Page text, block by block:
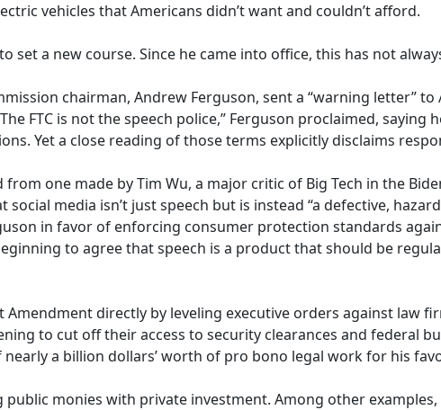
vehicles that Americans didn’t want and couldn’t afford.
set a new course. Since he came into office, this has not
chairman, Andrew Ferguson, sent a “warning letter”
FTC is not the speech police,” Ferguson proclaimed, saying
Yet a close reading of those terms explicitly disclaims
one made by Tim Wu, a major critic of Big Tech in the
social media isn’t just speech but is instead “a defective,
in favor of enforcing consumer protection standards
to agree that speech is a product that should be
Amendment directly by leveling executive orders against law
to cut off their access to security clearances and federal
a billion dollars’ worth of pro bono legal work for his
monies with private investment. Among other